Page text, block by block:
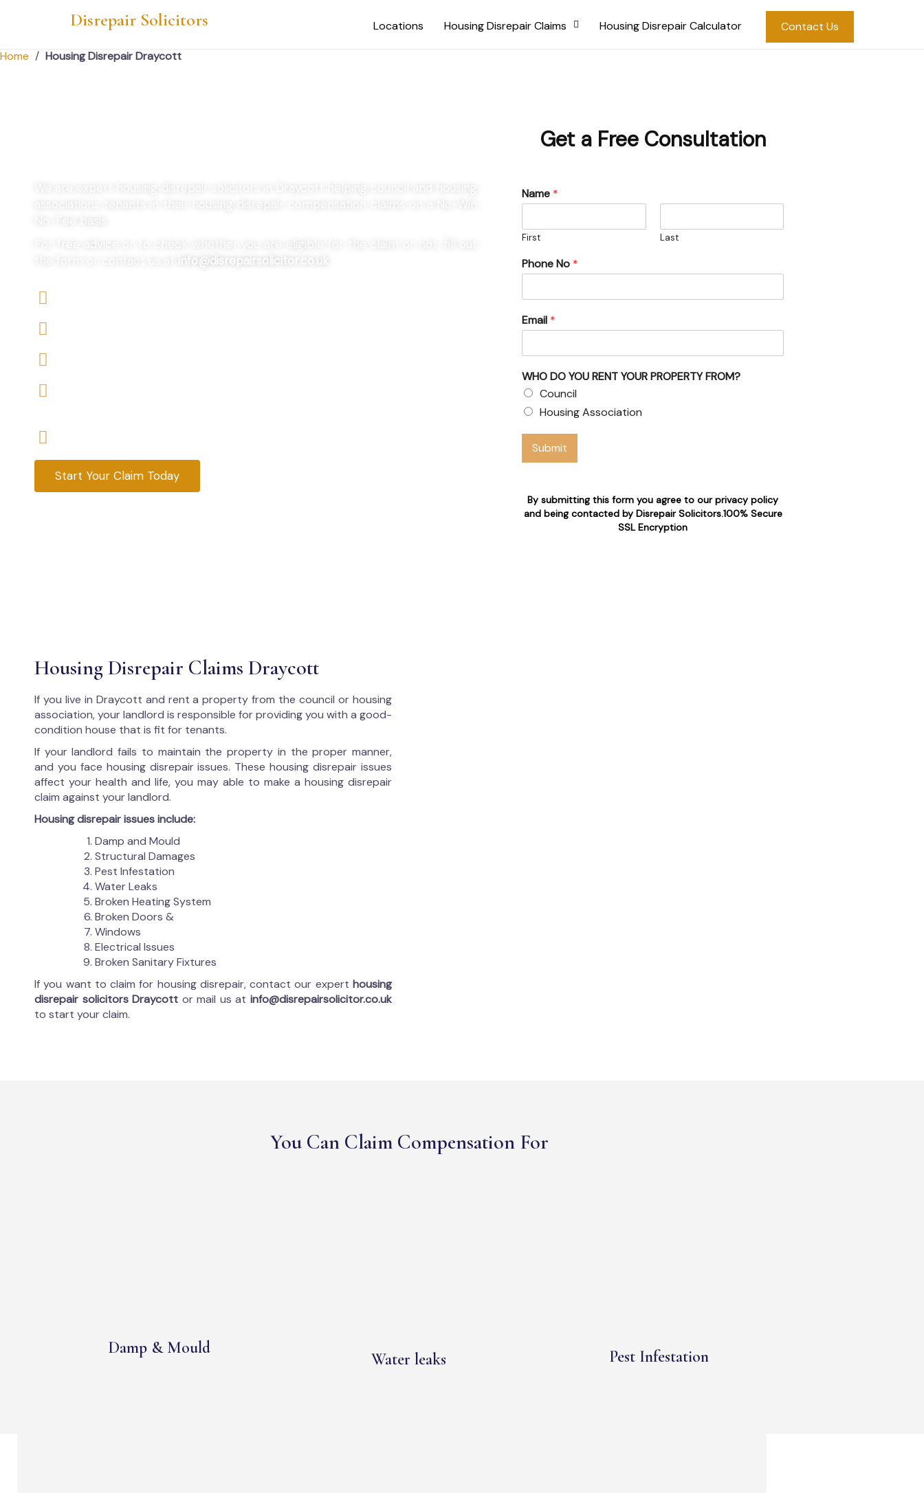
Disrepair Solicitors Locations Housing Disrepair Claims Housing Disrepair Calculator Contact Us
Home / Housing Disrepair Draycott
For free advice or to check whether you are eligible for the claim or not, fill out
info@disrepairsolicitor.co.uk
Start Your Claim Today
Get a Free Consultation
Name *
First Last
Phone No *
Email *
WHO DO YOU RENT YOUR PROPERTY FROM?
Council
Housing Association
Submit
By submitting this form you agree to our privacy policy
and being contacted by Disrepair Solicitors.100% Secure
SSL Encryption
Housing Disrepair Claims Draycott
If you live in Draycott and rent a property from the council or housing
association, your landlord is responsible for providing you with a good-
condition house that is fit for tenants.
If your landlord fails to maintain the property in the proper manner,
and you face housing disrepair issues. These housing disrepair issues
affect your health and life, you may able to make a housing disrepair
claim against your landlord.
Housing disrepair issues include:
Damp and Mould
Structural Damages
Pest Infestation
Water Leaks
Broken Heating System
Broken Doors &
Windows
Electrical Issues
Broken Sanitary Fixtures
If you want to claim for housing disrepair, contact our expert housing
disrepair solicitors Draycott or mail us atinfo@disrepairsolicitor.co.uk
to start your claim.
You Can Claim Compensation For
Damp & Mould
Water leaks Pest Infestation